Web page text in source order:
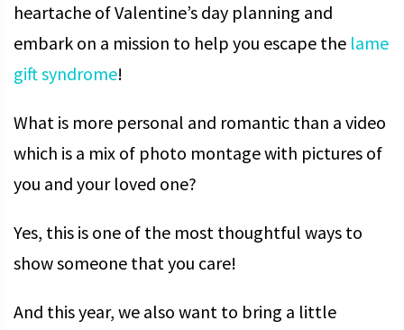
heartache of Valentine’s day planning and
embark on a mission to help you escape the lame
gift syndrome!
What is more personal and romantic than a video
which is a mix of photo montage with pictures of
you and your loved one?
Yes, this is one of the most thoughtful ways to
show someone that you care!
And this year, we also want to bring a little